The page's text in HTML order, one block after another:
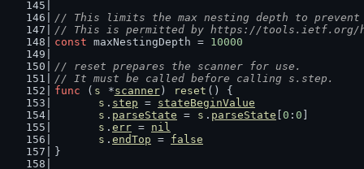
// This limits the max nesting depth to prevent
// This is permitted by https://tools.ietf.org/
const maxNestingDepth = 10000
// reset prepares the scanner for use.
// It must be called before calling s.step.
func ( s *scanner) reset () {
s . step = stateBeginValue
s . parseState = s . parseState 0 : 0
s . err = nil
s . endTop = false
}